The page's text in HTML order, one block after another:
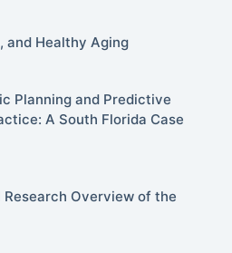
and Healthy Aging
Planning and Predictive
A South Florida Case
Overview of the